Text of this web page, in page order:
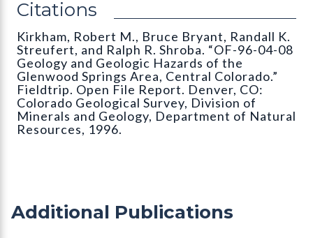
Citations
Kirkham, Robert M., Bruce Bryant, Randall K.
Streufert, and Ralph R. Shroba. “OF-96-04-08
Geology and Geologic Hazards of the
Glenwood Springs Area, Central Colorado.”
Fieldtrip. Open File Report. Denver, CO:
Colorado Geological Survey, Division of
Minerals and Geology, Department of Natural
Resources, 1996.
Additional Publications